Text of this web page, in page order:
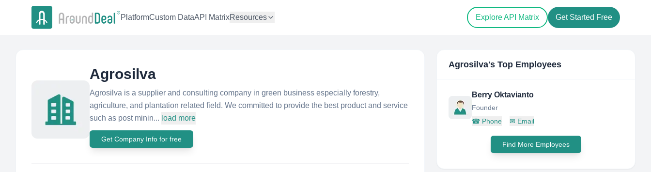
PlatformCustom DataAPI MatrixResources Explore API Matrix Get Started Free
Agrosilva
Agrosilva is a supplier and consulting company in green business especially forestry,
agriculture, and plantation related field. We committed to provide the best product and service
such as post minin... load more
Get Company Info for free
Agrosilva's Top Employees
Berry Oktavianto
Founder
☎ Phone ✉ Email
Find More Employees